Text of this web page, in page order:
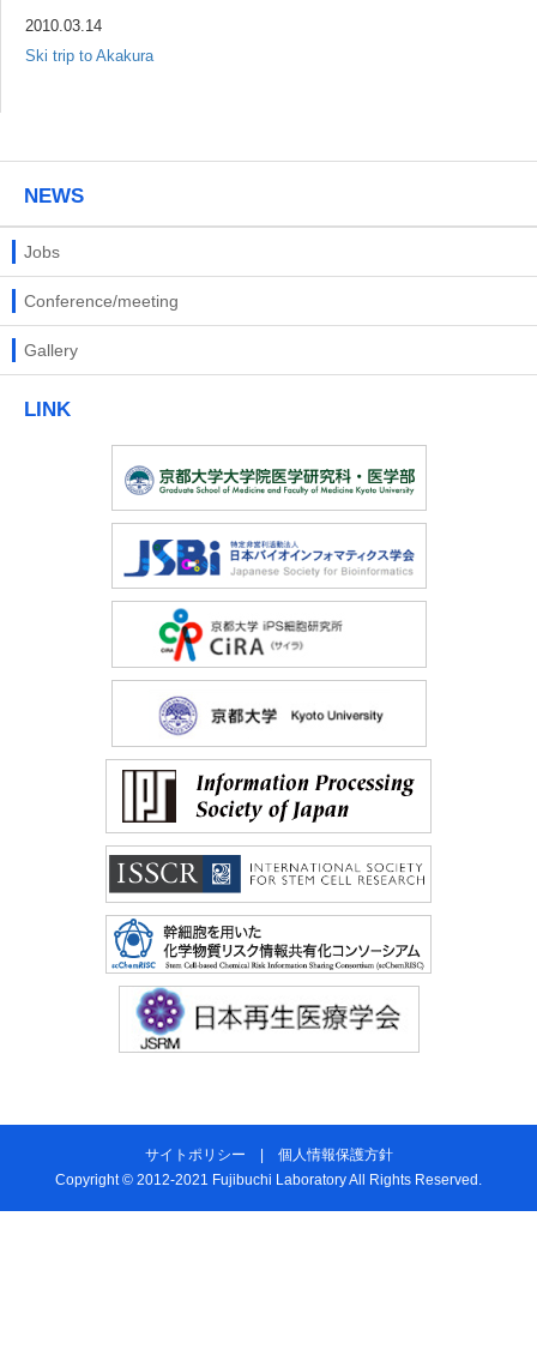
2010.03.14
Ski trip to Akakura
NEWS
Jobs
Conference/meeting
Gallery
LINK
サイトポリシー | 個人情報保護方針
Copyright © 2012-2021 Fujibuchi Laboratory All Rights Reserved.